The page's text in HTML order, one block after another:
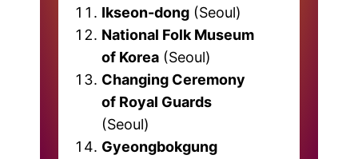
Ikseon-dong(Seoul)
National Folk Museum
of Korea(Seoul)
Changing Ceremony
of Royal Guards
(Seoul)
Gyeongbokgung